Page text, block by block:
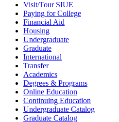
Visit/Tour SIUE
Paying for College
Financial Aid
Housing
Undergraduate
Graduate
International
Transfer
Academics
Degrees & Programs
Online Education
Continuing Education
Undergraduate Catalog
Graduate Catalog